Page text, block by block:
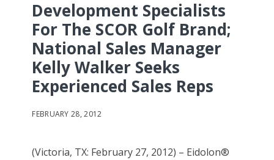
Development Specialists
For The SCOR Golf Brand;
National Sales Manager
Kelly Walker Seeks
Experienced Sales Reps
FEBRUARY 28, 2012
(Victoria, TX: February 27, 2012) – Eidolon®